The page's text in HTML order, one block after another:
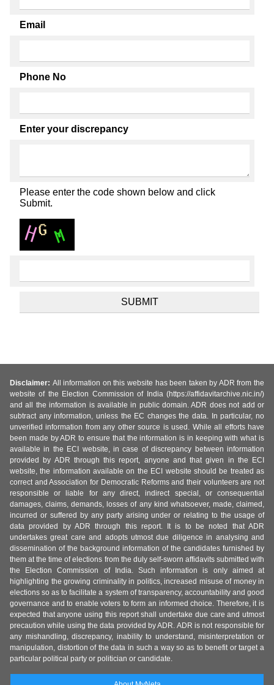
Email
Phone No
Enter your discrepancy
Please enter the code shown below and click
Submit.
Disclaimer: All information on this website has been taken by ADR from the
website of the Election Commission of India (https://affidavitarchive.nic.in/)
and all the information is available in public domain. ADR does not add or
subtract any information, unless the EC changes the data. In particular, no
unverified information from any other source is used. While all efforts have
been made by ADR to ensure that the information is in keeping with what is
available in the ECI website, in case of discrepancy between information
provided by ADR through this report, anyone and that given in the ECI
website, the information available on the ECI website should be treated as
correct and Association for Democratic Reforms and their volunteers are not
responsible or liable for any direct, indirect special, or consequential
damages, claims, demands, losses of any kind whatsoever, made, claimed,
incurred or suffered by any party arising under or relating to the usage of
data provided by ADR through this report. It is to be noted that ADR
undertakes great care and adopts utmost due diligence in analysing and
dissemination of the background information of the candidates furnished by
them at the time of elections from the duly self-sworn affidavits submitted with
the Election Commission of India. Such information is only aimed at
highlighting the growing criminality in politics, increased misuse of money in
elections so as to facilitate a system of transparency, accountability and good
governance and to enable voters to form an informed choice. Therefore, it is
expected that anyone using this report shall undertake due care and utmost
precaution while using the data provided by ADR. ADR is not responsible for
any mishandling, discrepancy, inability to understand, misinterpretation or
manipulation, distortion of the data in such a way so as to benefit or target a
particular political party or politician or candidate.